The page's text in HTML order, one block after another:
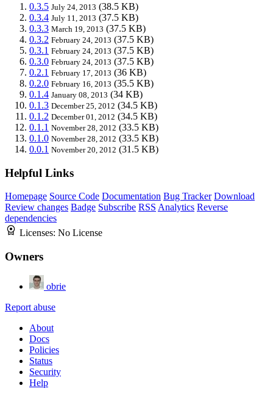
0.3.5 July 24, 2013 (38.5 KB)
0.3.4 July 11, 2013 (37.5 KB)
0.3.3 March 19, 2013 (37.5 KB)
0.3.2 February 24, 2013 (37.5 KB)
0.3.1 February 24, 2013 (37.5 KB)
0.3.0 February 24, 2013 (37.5 KB)
0.2.1 February 17, 2013 (36 KB)
0.2.0 February 16, 2013 (35.5 KB)
0.1.4 January 08, 2013 (34 KB)
0.1.3 December 25, 2012 (34.5 KB)
0.1.2 December 01, 2012 (34.5 KB)
0.1.1 November 28, 2012 (33.5 KB)
0.1.0 November 28, 2012 (33.5 KB)
0.0.1 November 20, 2012 (31.5 KB)
Helpful Links
Homepage Source Code Documentation Bug Tracker Download
Review changes Badge Subscribe RSS Analytics Reverse
dependencies
Licenses: No License
Owners
obrie
Report abuse
About
Docs
Policies
Status
Security
Help